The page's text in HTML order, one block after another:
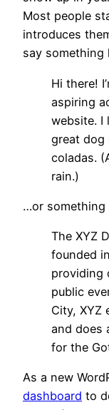
Most people
introduces
say something
Hi there!
aspiring
website. I
great dog
coladas.
rain.)
…or something
The XYZ
founded
providing
public
City, XYZ
and does
for the
As a new
dashboard to